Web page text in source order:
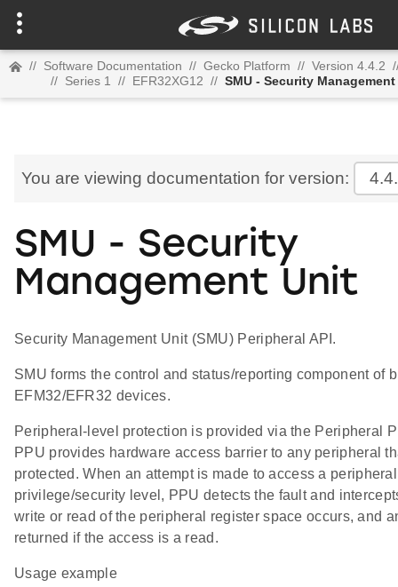
// Software Documentation // Gecko Platform // Version 4.4.2
// Series 1 // EFR32XG12 // SMU - Security
You are viewing documentation for version:
SMU - Security
Management Unit
Security Management Unit (SMU) Peripheral API.
SMU forms the control and status/reporting component of
EFM32/EFR32 devices.
Peripheral-level protection is provided via the Peripheral
PPU provides hardware access barrier to any peripheral
protected. When an attempt is made to access a
privilege/security level, PPU detects the fault and
write or read of the peripheral register space occurs, and
returned if the access is a read.
Usage example